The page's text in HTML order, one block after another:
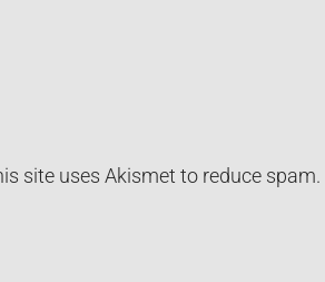
site uses Akismet to reduce spam.